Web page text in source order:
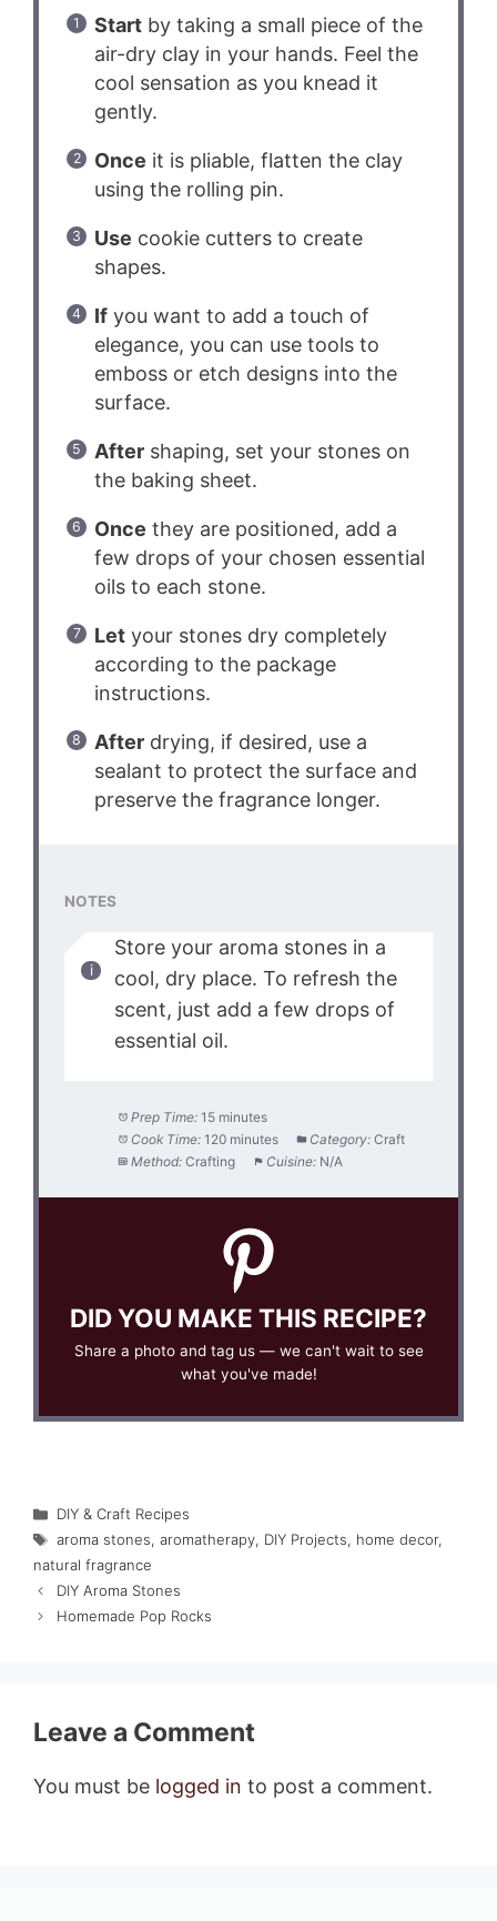
Startby taking a small piece of the
air-dry clay in your hands. Feel the
cool sensation as you knead it
gently.
Once it is pliable, flatten the clay
using the rolling pin.
Use cookie cutters to create
shapes.
Ifyou want to add a touch of
elegance, you can use tools to
emboss or etch designs into the
surface.
Aftershaping, set your stones on
the baking sheet.
Once they are positioned, add a
few drops of your chosen essential
oils to each stone.
Letyour stones dry completely
according to the package
instructions.
Afterdrying, if desired, use a
sealant to protect the surface and
preserve the fragrance longer.
NOTES
Store your aroma stones in a
cool, dry place. To refresh the
scent, just add a few drops of
essential oil.
Prep Time: 15 minutes
Cook Time: 120 minutes Category: Craft
Method: Crafting Cuisine: N/A
DID YOU MAKE THIS RECIPE?
Share a photo and tag us — we can't wait to see
what you've made!
Categories
DIY & Craft Recipes
Tags
aroma stones, aromatherapy, DIY Projects, home decor,
natural fragrance
DIY Aroma Stones
Homemade Pop Rocks
Leave a Comment
You must be logged in to post a comment.